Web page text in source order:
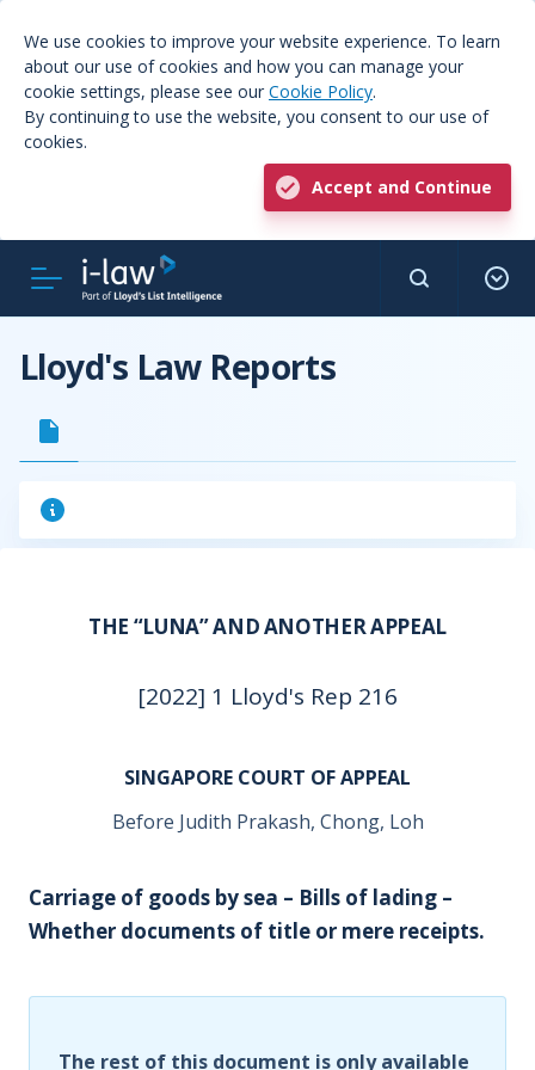
We use cookies to improve your website experience. To learn
about our use of cookies and how you can manage your
cookie settings, please see our Cookie Policy.
By continuing to use the website, you consent to our use of
cookies.
Accept and Continue
Lloyd's Law Reports
THE “LUNA” AND ANOTHER APPEAL
[2022] 1 Lloyd's Rep 216
SINGAPORE COURT OF APPEAL
Before Judith Prakash, Chong, Loh
Carriage of goods by sea – Bills of lading –
Whether documents of title or mere receipts.
The rest of this document is only available